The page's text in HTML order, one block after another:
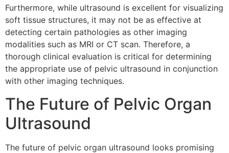
Furthermore, while ultrasound is excellent for visualizing
soft tissue structures, it may not be as effective at
detecting certain pathologies as other imaging
modalities such as MRI or CT scan. Therefore, a
thorough clinical evaluation is critical for determining
the appropriate use of pelvic ultrasound in conjunction
with other imaging techniques.
The Future of Pelvic Organ
Ultrasound
The future of pelvic organ ultrasound looks promising